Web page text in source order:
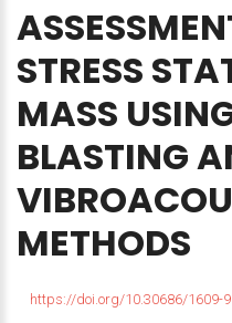
STRESS
MASS
BLASTING
METHODS
https://doi.org/10.30686/1609-